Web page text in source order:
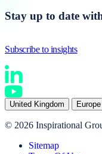
Stay up to date
Subscribe to insights
United Kingdom Europe
© 2026 Inspirational
Sitemap